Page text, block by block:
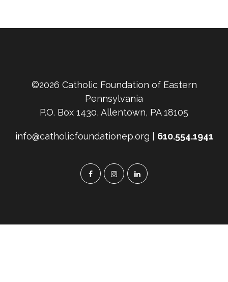
©2026 Catholic Foundation of Eastern
Pennsylvania
P.O. Box 1430, Allentown, PA 18105
info@catholicfoundationep.org | 610.554.1941